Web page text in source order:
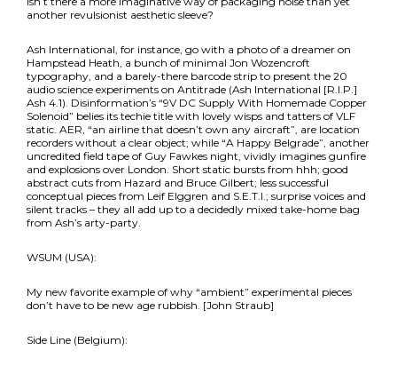
another revulsionist aesthetic sleeve?
Ash International, for instance, go with a photo of a dreamer on
Hampstead Heath, a bunch of minimal Jon Wozencroft
typography, and a barely-there barcode strip to present the 20
audio science experiments on Antitrade (Ash International [R.I.P.]
Ash 4.1). Disinformation’s “9V DC Supply With Homemade Copper
Solenoid” belies its techie title with lovely wisps and tatters of VLF
static. AER, “an airline that doesn’t own any aircraft”, are location
recorders without a clear object; while “A Happy Belgrade”, another
uncredited field tape of Guy Fawkes night, vividly imagines gunfire
and explosions over London. Short static bursts from hhh; good
abstract cuts from Hazard and Bruce Gilbert; less successful
conceptual pieces from Leif Elggren and S.E.T.I.; surprise voices and
silent tracks – they all add up to a decidedly mixed take-home bag
from Ash’s arty-party.
WSUM (USA):
My new favorite example of why “ambient” experimental pieces
don’t have to be new age rubbish. [John Straub]
Side Line (Belgium):